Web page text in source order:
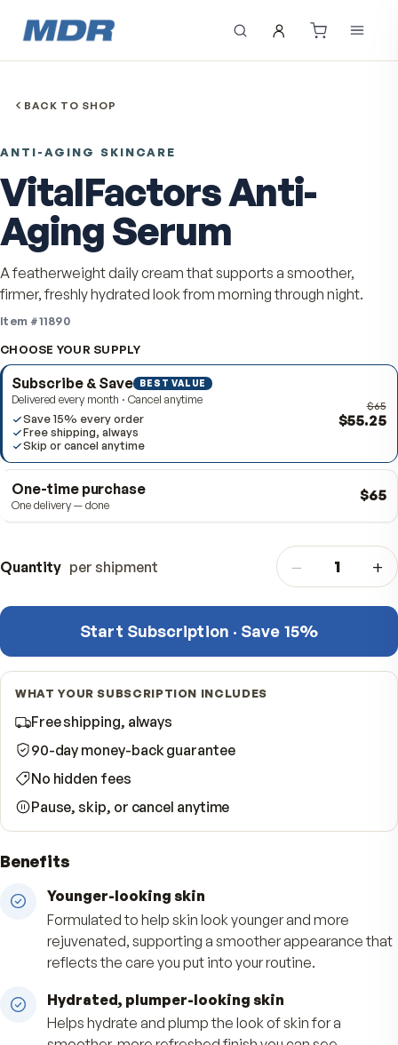
VitalFactors Anti-
Aging Serum
A featherweight daily cream that supports a smoother,
firmer, freshly hydrated look from morning through
Item #11890
CHOOSE YOUR SUPPLY
Subscribe & Save
Delivered every month · Cancel anytime
Save 15% every order
Free shipping, always
Skip or cancel anytime
One delivery — done
per shipment
WHAT YOUR SUBSCRIPTION INCLUDES
Free shipping, always
Pause, skip, or cancel anytime
Benefits
Younger-looking skin
Formulated to help skin look younger and more